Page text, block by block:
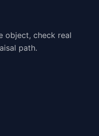
object, check real
path.